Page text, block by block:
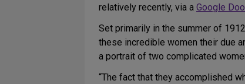
relatively recently, via a Google
Set primarily in the summer of
these incredible women their due
a portrait of two complicated
“The fact that they accomplished